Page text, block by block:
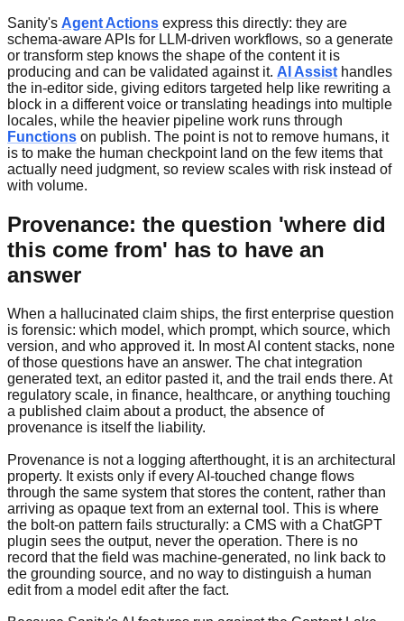
Sanity's Agent Actions express this directly: they are
schema-aware APIs for LLM-driven workflows, so a generate
or transform step knows the shape of the content it is
producing and can be validated against it. AI Assist handles
the in-editor side, giving editors targeted help like rewriting a
block in a different voice or translating headings into multiple
locales, while the heavier pipeline work runs through
Functions on publish. The point is not to remove humans, it
is to make the human checkpoint land on the few items that
actually need judgment, so review scales with risk instead of
with volume.
Provenance: the question 'where did
this come from' has to have an
answer
When a hallucinated claim ships, the first enterprise question
is forensic: which model, which prompt, which source, which
version, and who approved it. In most AI content stacks, none
of those questions have an answer. The chat integration
generated text, an editor pasted it, and the trail ends there. At
regulatory scale, in finance, healthcare, or anything touching
a published claim about a product, the absence of
provenance is itself the liability.
Provenance is not a logging afterthought, it is an architectural
property. It exists only if every AI-touched change flows
through the same system that stores the content, rather than
arriving as opaque text from an external tool. This is where
the bolt-on pattern fails structurally: a CMS with a ChatGPT
plugin sees the output, never the operation. There is no
record that the field was machine-generated, no link back to
the grounding source, and no way to distinguish a human
edit from a model edit after the fact.